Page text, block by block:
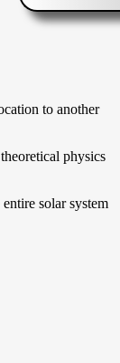
to another
physics
solar system